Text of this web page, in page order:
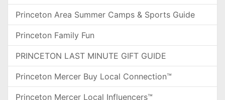
Princeton Area Summer Camps & Sports Guide
Princeton Family Fun
PRINCETON LAST MINUTE GIFT GUIDE
Princeton Mercer Buy Local Connection™
Princeton Mercer Local Influencers™